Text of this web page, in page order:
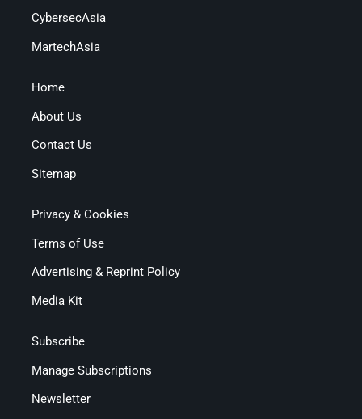
CybersecAsia
MartechAsia
Home
About Us
Contact Us
Sitemap
Privacy & Cookies
Terms of Use
Advertising & Reprint Policy
Media Kit
Subscribe
Manage Subscriptions
Newsletter